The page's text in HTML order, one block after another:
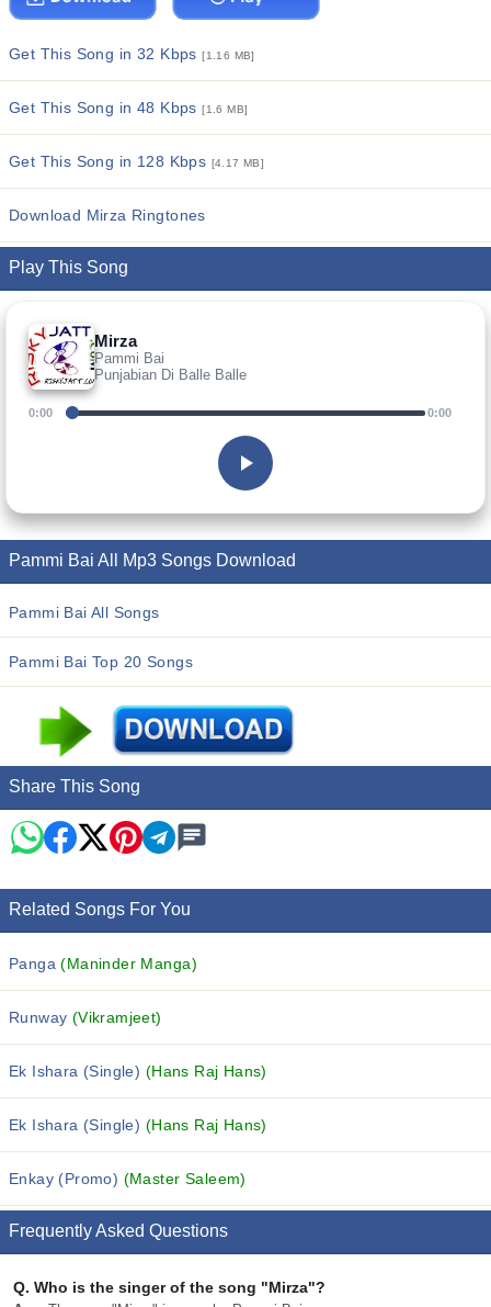
Get This Song in 32 Kbps[1.16 MB]
Get This Song in 48 Kbps[1.6 MB]
Get This Song in 128 Kbps [4.17 MB]
Download Mirza Ringtones
Play This Song
Mirza
Pammi Bai
Punjabian Di Balle Balle
0:00 0:00
Pammi Bai All Mp3 Songs Download
Pammi Bai All Songs
Pammi Bai Top 20 Songs
Share This Song
Related Songs For You
Panga(Maninder Manga)
Runway (Vikramjeet)
Ek Ishara (Single) (Hans Raj Hans)
Ek Ishara (Single) (Hans Raj Hans)
Enkay (Promo) (Master Saleem)
Frequently Asked Questions
Q. Who is the singer of the song "Mirza"?